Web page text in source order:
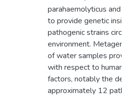
parahaemolyticus and
to provide genetic
pathogenic strains
environment.
of water samples
with respect to human
factors, notably the
approximately 12